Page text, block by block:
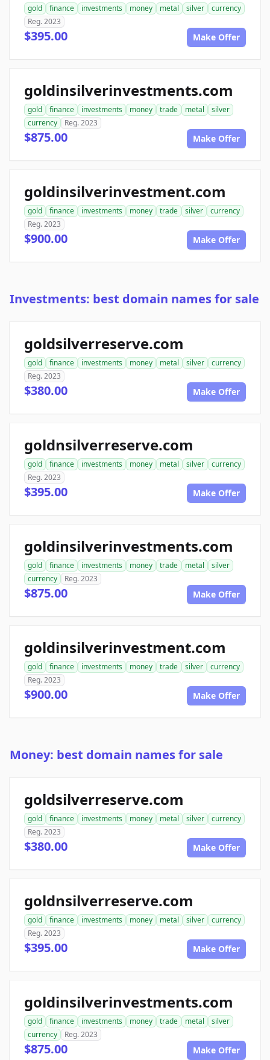
gold finance investments money metal silver
currency
Reg. 2023
$395.00 Make Offer
goldinsilverinvestments.com
gold finance investments money trade metal
silver
currency
Reg. 2023
$875.00 Make Offer
goldinsilverinvestment.com
gold finance investments money trade silver
currency
Reg. 2023
$900.00 Make Offer
Investments: best domain names for sale
goldsilverreserve.com
gold finance investments money metal silver
currency
Reg. 2023
$380.00 Make Offer
goldnsilverreserve.com
gold finance investments money metal silver
currency
Reg. 2023
$395.00 Make Offer
goldinsilverinvestments.com
gold finance investments money trade metal
silver
currency
Reg. 2023
$875.00 Make Offer
goldinsilverinvestment.com
gold finance investments money trade silver
currency
Reg. 2023
$900.00 Make Offer
Money: best domain names for sale
goldsilverreserve.com
gold finance investments money metal silver
currency
Reg. 2023
$380.00 Make Offer
goldnsilverreserve.com
gold finance investments money metal silver
currency
Reg. 2023
$395.00 Make Offer
goldinsilverinvestments.com
gold finance investments money trade metal
silver
currency
Reg. 2023
$875.00 Make Offer